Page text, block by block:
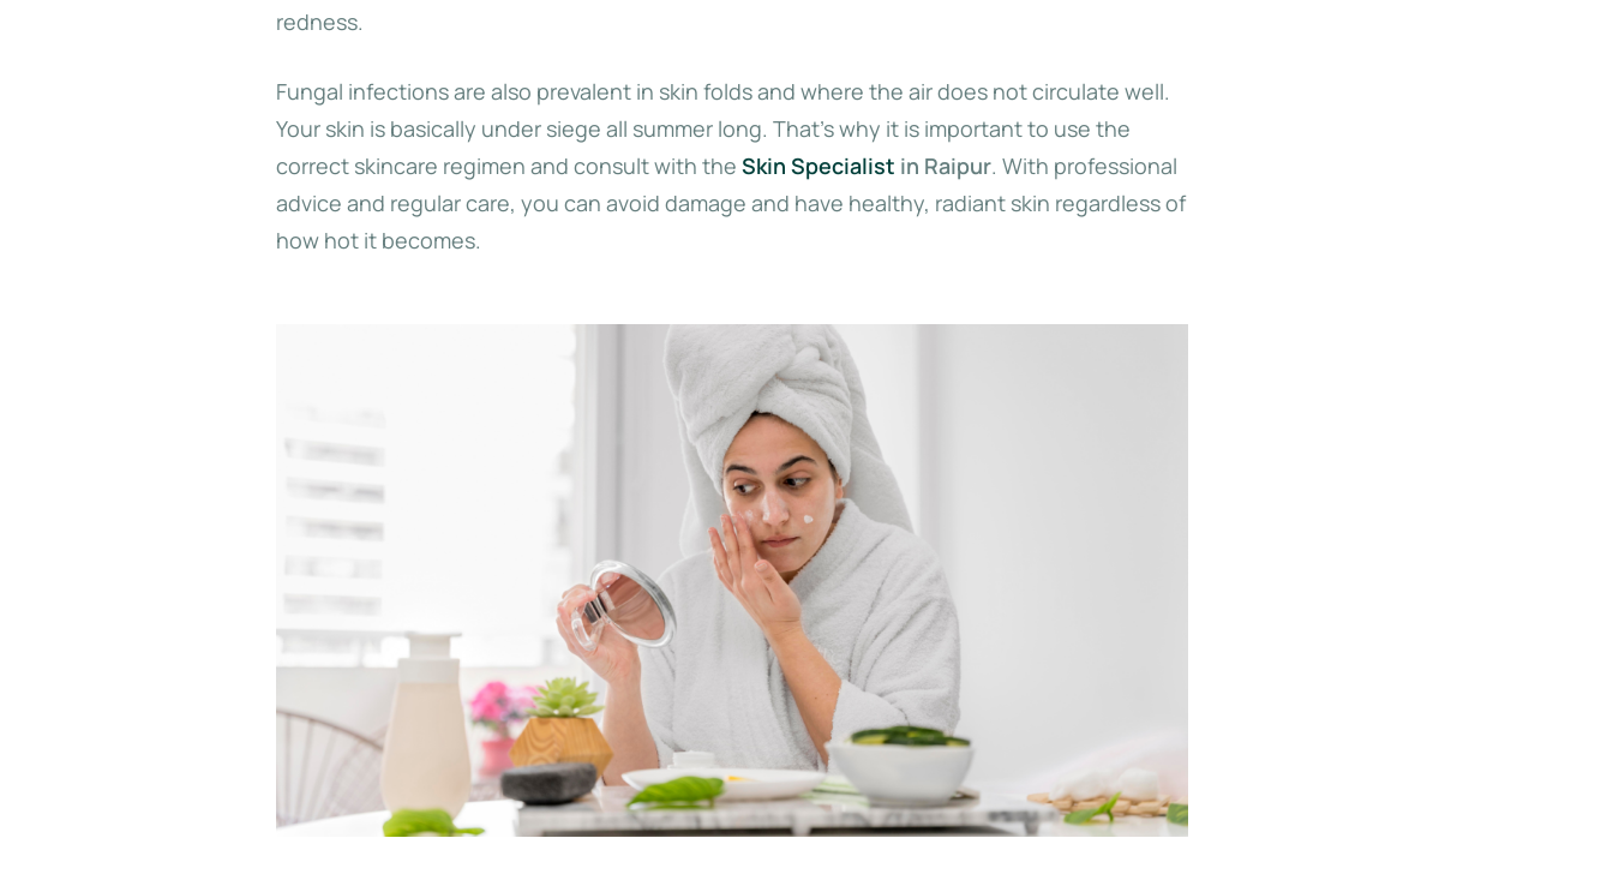
redness.
Fungal infections are also prevalent in skin folds and where the air does not circulate well.
Your skin is basically under siege all summer long. That’s why it is important to use the
correct skincare regimen and consult with the Skin Specialist in Raipur. With professional
advice and regular care, you can avoid damage and have healthy, radiant skin regardless of
how hot it becomes.